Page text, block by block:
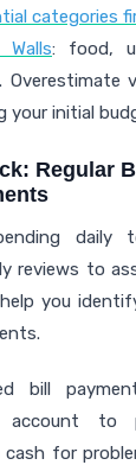
categories
: food,
your initial
Regular
daily
reviews to
you
bill
account to
cash for